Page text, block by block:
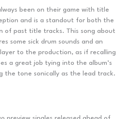
been on their game with title
and is a standout for both the
of past title tracks. This song about
some sick drum sounds and an
to the production, as if recalling
a great job tying into the album’s
the tone sonically as the lead track.